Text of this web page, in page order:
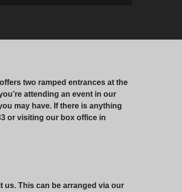
two ramped entrances at the
attending an event in our
may have. If there is anything
or visiting our box office in
This can be arranged via our